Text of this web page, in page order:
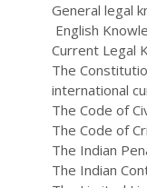
General legal
English
Current Legal
The
international
The Code of
The Code of
The Indian
The Indian